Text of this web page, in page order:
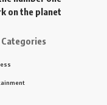
on the planet